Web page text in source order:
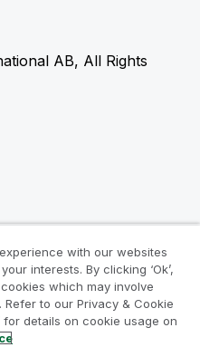
AB, All Rights
with our websites
interests. By clicking ‘Ok’,
which may involve
to our Privacy & Cookie
for details on cookie usage on